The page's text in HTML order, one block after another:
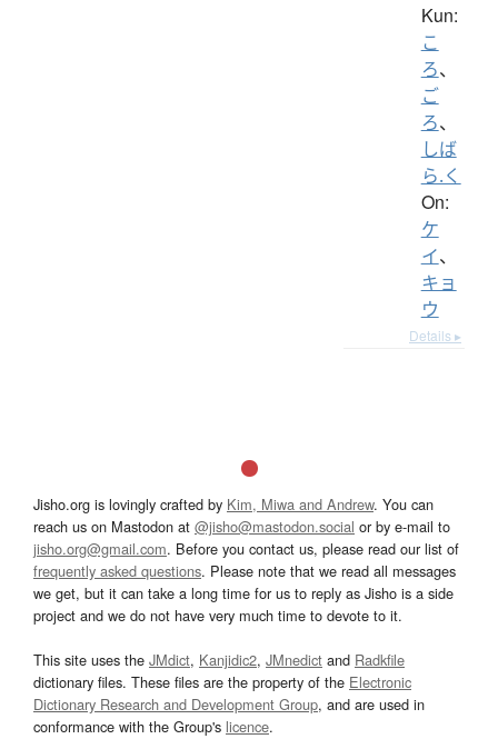
Kun:
こ
ろ、
ご
ろ、
しば
ら.く
On:
ケ
イ、
キョ
ウ
Details ▸
Jisho.org is lovingly crafted by Kim, Miwa and Andrew. You can
reach us on Mastodon at @jisho@mastodon.social or by e-mail to
jisho.org@gmail.com. Before you contact us, please read our list of
frequently asked questions. Please note that we read all messages
we get, but it can take a long time for us to reply as Jisho is a side
project and we do not have very much time to devote to it.
This site uses the JMdict, Kanjidic2, JMnedict and Radkfile
dictionary files. These files are the property of the Electronic
Dictionary Research and Development Group, and are used in
conformance with the Group's licence.